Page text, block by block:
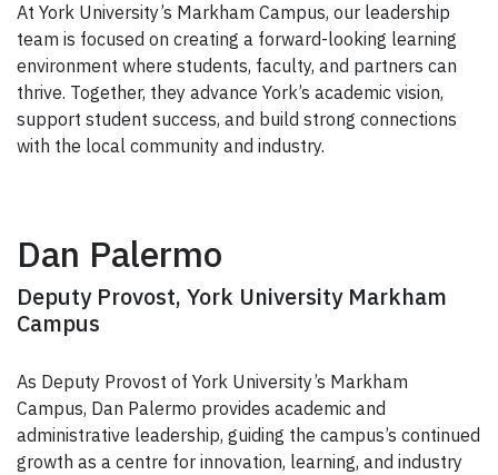
At York University’s Markham Campus, our leadership
team is focused on creating a forward-looking learning
environment where students, faculty, and partners can
thrive. Together, they advance York’s academic vision,
support student success, and build strong connections
with the local community and industry.
Dan Palermo
Deputy Provost, York University Markham
Campus
As Deputy Provost of York University’s Markham
Campus, Dan Palermo provides academic and
administrative leadership, guiding the campus’s continued
growth as a centre for innovation, learning, and industry